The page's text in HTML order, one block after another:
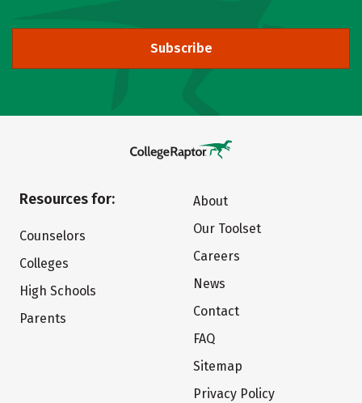
Subscribe
Resources for:
Counselors
Colleges
High Schools
Parents
About
Our Toolset
Careers
News
Contact
FAQ
Sitemap
Privacy Policy